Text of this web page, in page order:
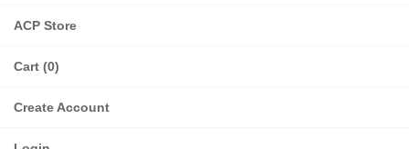
ACP Store
Cart (0)
Create Account